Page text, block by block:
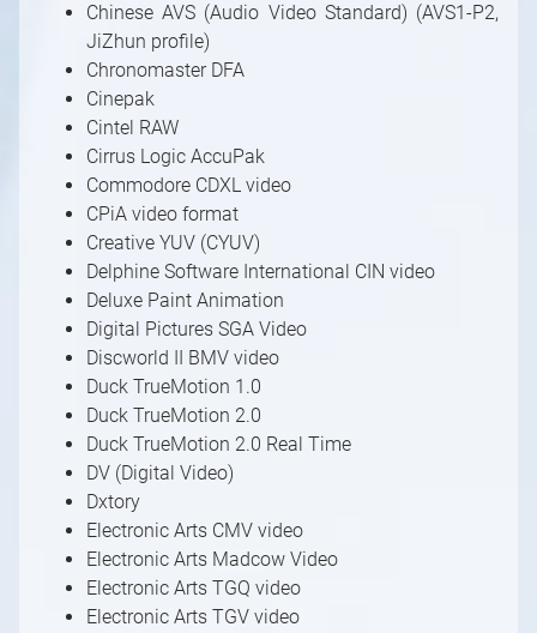
Chinese AVS (Audio Video Standard) (AVS1-P2,
JiZhun profile)
Chronomaster DFA
Cinepak
Cintel RAW
Cirrus Logic AccuPak
Commodore CDXL video
CPiA video format
Creative YUV (CYUV)
Delphine Software International CIN video
Deluxe Paint Animation
Digital Pictures SGA Video
Discworld II BMV video
Duck TrueMotion 1.0
Duck TrueMotion 2.0
Duck TrueMotion 2.0 Real Time
DV (Digital Video)
Dxtory
Electronic Arts CMV video
Electronic Arts Madcow Video
Electronic Arts TGQ video
Electronic Arts TGV video